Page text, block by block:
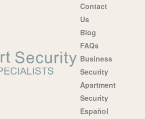
Contact
Us
Blog
FAQs
Business
Security
Apartment
Security
Español